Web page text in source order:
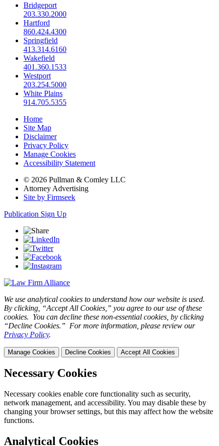
Bridgeport
203.330.2000
Hartford
860.424.4300
Springfield
413.314.6160
Wakefield
401.360.1533
Westport
203.254.5000
White Plains
914.705.5355
Home
Site Map
Disclaimer
Privacy Policy
Manage Cookies
Accessibility Statement
© 2026 Pullman & Comley LLC
Attorney Advertising
Site by Firmseek
Publication Sign Up
We use analytical cookies to understand how our website is used.
By clicking, “Accept All Cookies,” you agree to our use of these
cookies. You can decline these non-essential cookies, by clicking
“Decline Cookies.” For more information, please review our
Privacy Policy.
Manage Cookies Decline Cookies Accept All Cookies
Necessary Cookies
Necessary cookies enable core functionality such as security,
network management, and accessibility. You may disable these by
changing your browser settings, but this may affect how the website
functions.
Analytical Cookies